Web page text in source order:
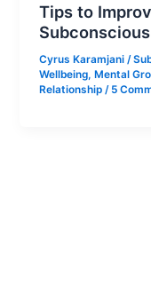
Tips to
Cyrus Karamjani /
Wellbeing,Mental
Relationship / 5